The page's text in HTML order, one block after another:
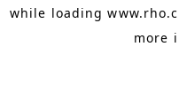
while loading
more